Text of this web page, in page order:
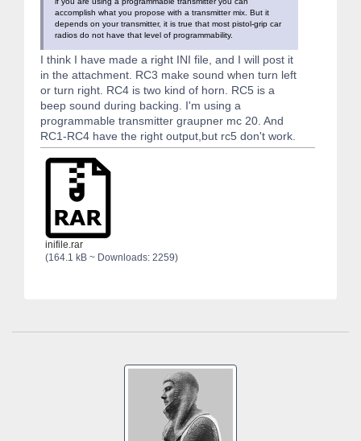
accomplish what you propose with a transmitter mix. But it
depends on your transmitter, it is true that most pistol-grip car
radios do not have that level of programmability.
I think I have made a right INI file, and I will post it
in the attachment. RC3 make sound when turn left
or turn right. RC4 is two kind of horn. RC5 is a
beep sound during backing. I'm using a
programmable transmitter graupner mc 20. And
RC1-RC4 have the right output,but rc5 don't work.
inifile.rar
(164.1 kB ~ Downloads: 2259)